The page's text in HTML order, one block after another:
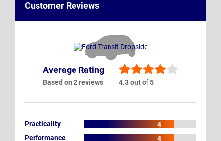
Customer Reviews
Average Rating
Based on 2 reviews 4.3 out of 5
Practicality
4
Performance
4